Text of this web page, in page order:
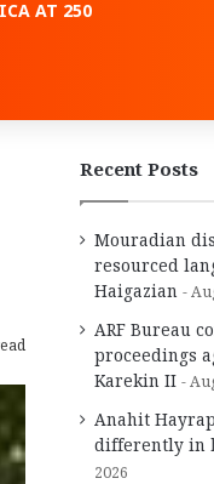
AT 250
Recent Posts
Mouradian
resourced
Haigazian
ARF Bureau
proceedings
Karekin II
Anahit
differently in
2026